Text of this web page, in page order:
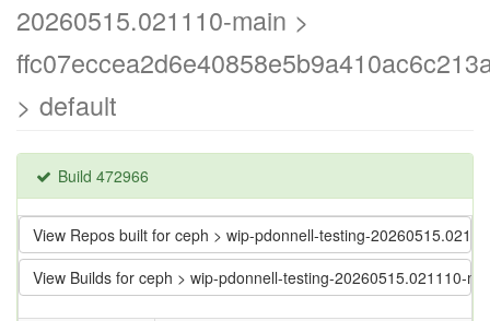
20260515.021110-main >
> default
Build 472966
View Repos built for ceph > wip-pdonnell-testing-
View Builds for ceph > wip-pdonnell-testing-20260515.021110-